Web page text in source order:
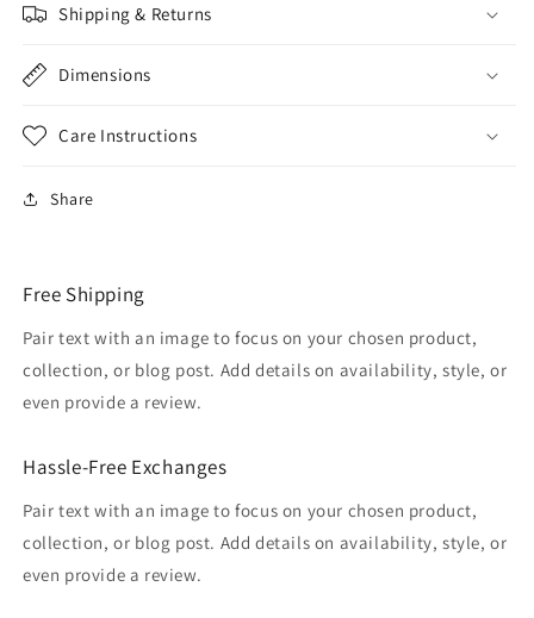
Shipping & Returns
Dimensions
Care Instructions
Share
Free Shipping
Pair text with an image to focus on your chosen product,
collection, or blog post. Add details on availability, style, or
even provide a review.
Hassle-Free Exchanges
Pair text with an image to focus on your chosen product,
collection, or blog post. Add details on availability, style, or
even provide a review.